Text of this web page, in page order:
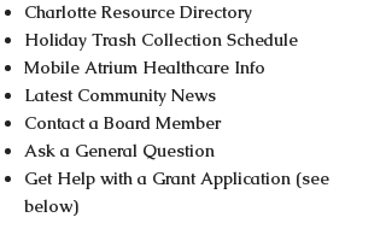
​Charlotte Resource Directory
Holiday Trash Collection Schedule
Mobile Atrium Healthcare Info
Latest Community News
Contact a Board Member
Ask a General Question
Get Help with a Grant Application (see
below)